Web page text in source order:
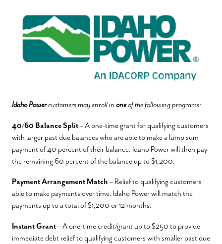
Idaho Powercustomers may enroll in oneof the following programs:
40/60 Balance Split– A one-time grant for qualifying customers
with larger past due balances who are able to make a lump sum
payment of 40 percent of their balance. Idaho Power will then pay
the remaining 60 percent of the balance up to $1,200.
Payment Arrangement Match – Relief to qualifying customers
able to make payments over time. Idaho Power will match the
payments up to a total of $1,200 or 12 months.
Instant Grant– A one-time credit/grant up to $250 to provide
immediate debt relief to qualifying customers with smaller past due